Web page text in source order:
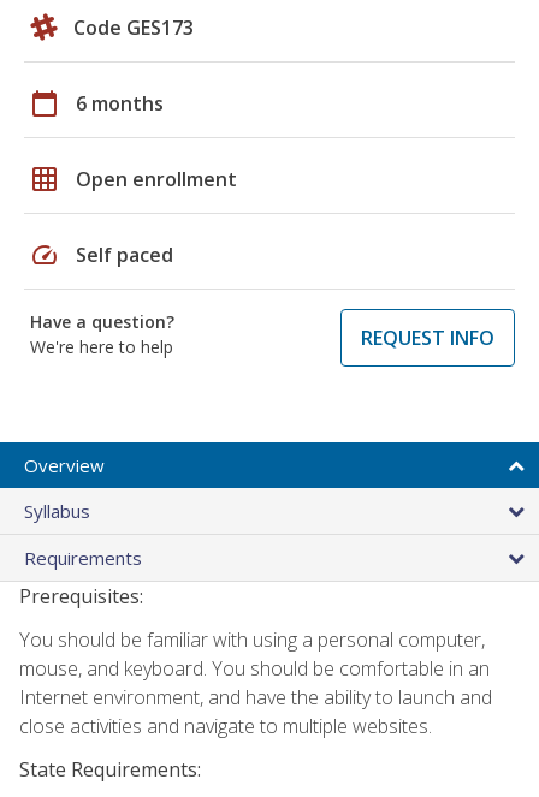
Code GES173
calendar_today 6 months
grid_on Open enrollment
speed Self paced
Have a question?
We're here to help
REQUEST INFO
Overview
Syllabus
Requirements
Prerequisites:
You should be familiar with using a personal computer,
mouse, and keyboard. You should be comfortable in an
Internet environment, and have the ability to launch and
close activities and navigate to multiple websites.
State Requirements: